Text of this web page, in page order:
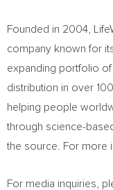
Founded in 2004,
company known for
expanding portfolio
distribution in over
helping people
through science-
the source. For more
For media inquiries,